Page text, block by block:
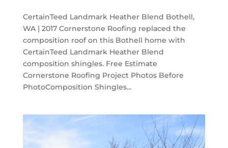
CertainTeed Landmark Heather Blend Bothell,
WA | 2017 Cornerstone Roofing replaced the
composition roof on this Bothell home with
CertainTeed Landmark Heather Blend
composition shingles. Free Estimate
Cornerstone Roofing Project Photos Before
PhotoComposition Shingles...